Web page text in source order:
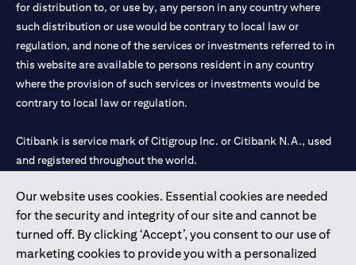
Our website uses cookies. Essential cookies are needed
for the security and integrity of our site and cannot be
turned off. By clicking ‘Accept’, you consent to our use of
marketing cookies to provide you with a personalized
for distribution to, or use by, any person in any country where
such distribution or use would be contrary to local law or
regulation, and none of the services or investments referred to in
this website are available to persons resident in any country
where the provision of such services or investments would be
contrary to local law or regulation.
Citibank is service mark of Citigroup Inc. or Citibank N.A., used
and registered throughout the world.
Citibank N.A. UAE is registered with Central Bank of UAE under
license numbers 202563 for Al Wasl Branch Dubai, 531989 for
Mall of the Emirates Branch Dubai, and CN-1002019 for Abu
Dhabi Branch. Tel: 04 311 4000.